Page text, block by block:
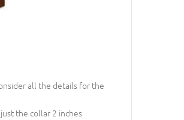
all the details for the
the collar 2 inches